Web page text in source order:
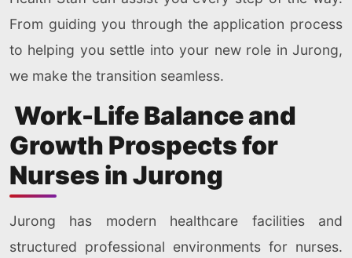
From guiding you through the application process
to helping you settle into your new role in Jurong,
we make the transition seamless.
Work-Life Balance and
Growth Prospects for
Nurses in Jurong
Jurong has modern healthcare facilities and
structured professional environments for nurses.